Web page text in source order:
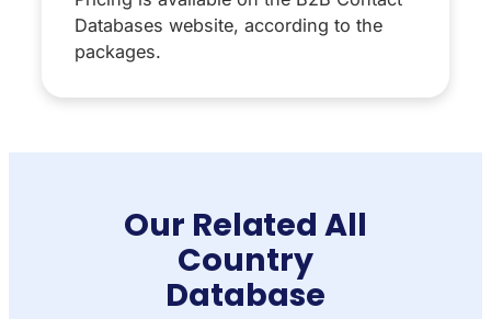
Databases website, according to the
packages.
Our Related All
Country
Database